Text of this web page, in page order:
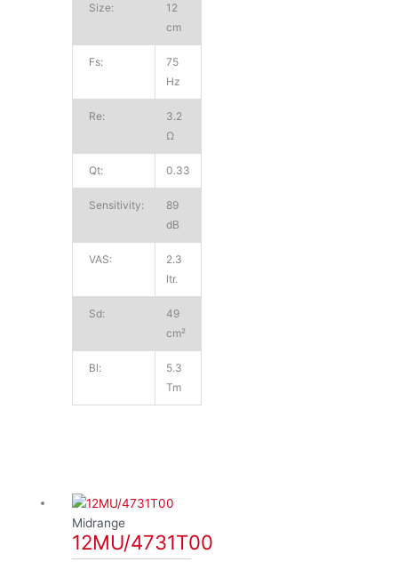
Size:
12
cm
Fs:
75
Hz
Re:
3.2
Ω
Qt: 0.33
Sensitivity:
89
dB
VAS:
2.3
ltr.
Sd:
49
cm²
Bl:
5.3
Tm
Midrange
12MU/4731T00